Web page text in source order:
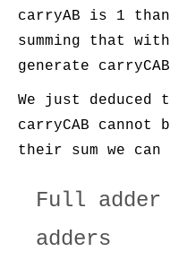
carryAB is 1 than
summing that
generate
We just deduced
carryCAB
their sum we
Full
adders